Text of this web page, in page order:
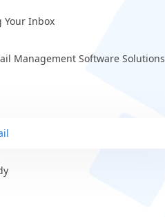
Your Inbox
Management Software Solutions